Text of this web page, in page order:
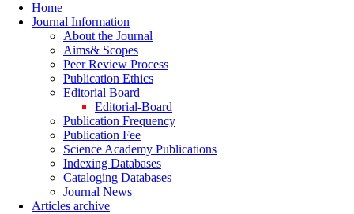
Home
Journal Information
About the Journal
Aims& Scopes
Peer Review Process
Publication Ethics
Editorial Board
Editorial-Board
Publication Frequency
Publication Fee
Science Academy Publications
Indexing Databases
Cataloging Databases
Journal News
Articles archive